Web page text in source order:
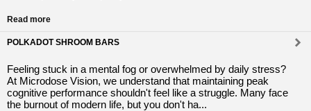
Read more
POLKADOT SHROOM BARS
Feeling stuck in a mental fog or overwhelmed by daily stress?
At Microdose Vision, we understand that maintaining peak
cognitive performance shouldn't feel like a struggle. Many face
the burnout of modern life, but you don't ha...